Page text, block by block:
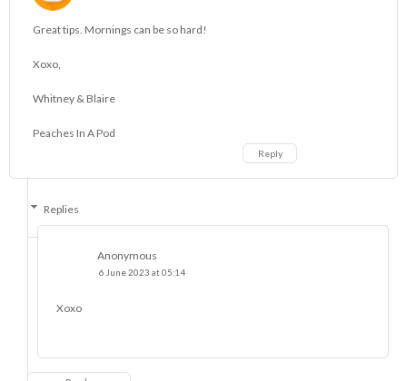
Great tips. Mornings can be so hard!
Xoxo,
Whitney & Blaire
Peaches In A Pod
Reply
Replies
Anonymous
6 June 2023 at 05:14
Xoxo